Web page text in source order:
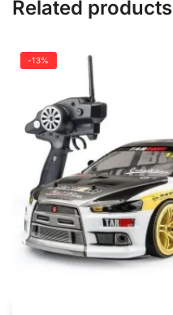
Related products
-13%